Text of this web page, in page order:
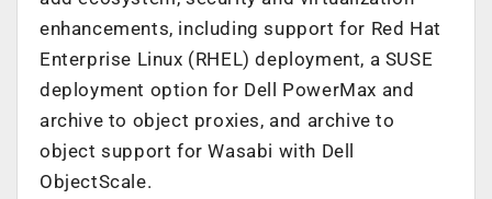
enhancements, including support for Red Hat
Enterprise Linux (RHEL) deployment, a SUSE
deployment option for Dell PowerMax and
archive to object proxies, and archive to
object support for Wasabi with Dell
ObjectScale.